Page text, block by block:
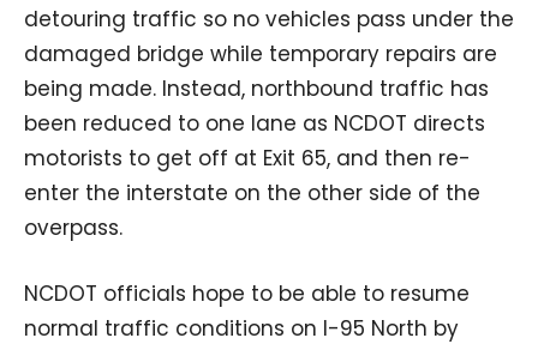
detouring traffic so no vehicles pass under the
damaged bridge while temporary repairs are
being made. Instead, northbound traffic has
been reduced to one lane as NCDOT directs
motorists to get off at Exit 65, and then re-
enter the interstate on the other side of the
overpass.
NCDOT officials hope to be able to resume
normal traffic conditions on I-95 North by